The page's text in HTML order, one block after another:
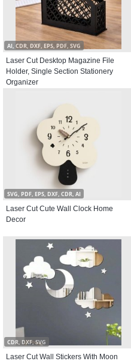
AI, CDR, DXF, EPS, PDF, SVG
Laser Cut Desktop Magazine File
Holder, Single Section Stationery
Organizer
SVG, PDF, EPS, DXF, CDR, AI
Laser Cut Cute Wall Clock Home
Decor
CDR, DXF, SVG
Laser Cut Wall Stickers With Moon